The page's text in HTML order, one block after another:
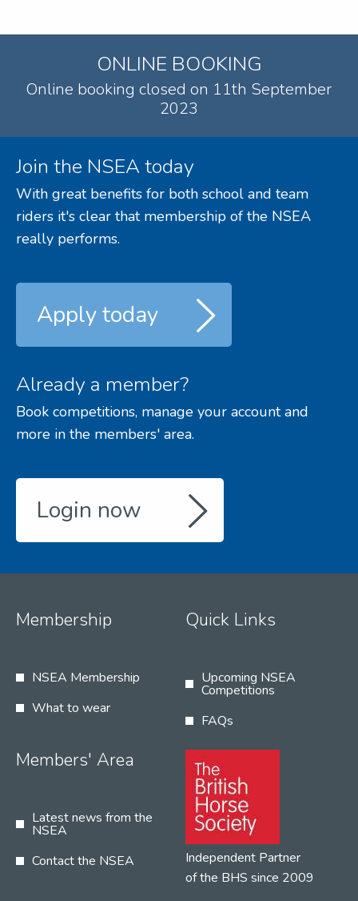
ONLINE BOOKING
Online booking closed on 11th September
2023
Join the NSEA today
With great benefits for both school and team
riders it's clear that membership of the NSEA
really performs.
Apply today
Already a member?
Book competitions, manage your account and
more in the members' area.
Login now
Membership
NSEA Membership
What to wear
Quick Links
Upcoming NSEA
Competitions
FAQs
Members' Area
Latest news from the
NSEA
Contact the NSEA
Independent Partner
of the BHS since 2009